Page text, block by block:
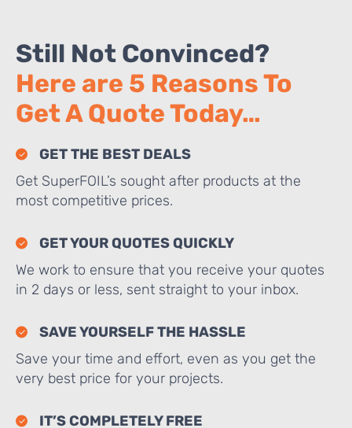
Still Not Convinced?
Here are 5 Reasons To
Get A Quote Today…
GET THE BEST DEALS
Get SuperFOIL’s sought after products at the
most competitive prices.
GET YOUR QUOTES QUICKLY
We work to ensure that you receive your quotes
in 2 days or less, sent straight to your inbox.
SAVE YOURSELF THE HASSLE
Save your time and effort, even as you get the
very best price for your projects.
IT’S COMPLETELY FREE